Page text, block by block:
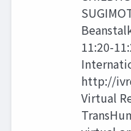
11:20-
http://
Virtual